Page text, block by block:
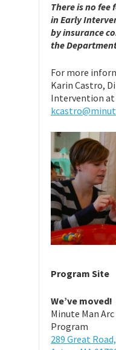
There is no
in Early
by insurance
the
For more
Karin Castro,
Intervention at
Program Site
We’ve moved!
Minute Man
Program
289 Great